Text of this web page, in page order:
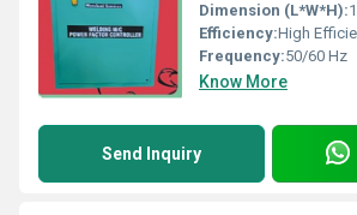
Dimension (L*W*H):
Efficiency:High
Frequency:50/60 Hz
Know More
Send Inquiry